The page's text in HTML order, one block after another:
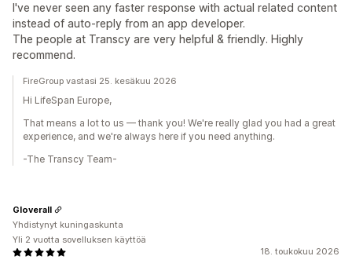
I've never seen any faster response with actual related content
instead of auto-reply from an app developer.
The people at Transcy are very helpful & friendly. Highly
recommend.
FireGroup vastasi 25. kesäkuu 2026
Hi LifeSpan Europe,
That means a lot to us — thank you! We're really glad you had a great
experience, and we're always here if you need anything.
-The Transcy Team-
18. toukokuu 2026
Gloverall
Yhdistynyt kuningaskunta
Yli 2 vuotta sovelluksen käyttöä